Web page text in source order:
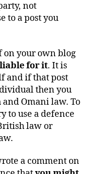
not
to a post you
on your own blog
for it. It is
and if that post
then you
Omani law. To
to use a defence
law or
a comment on